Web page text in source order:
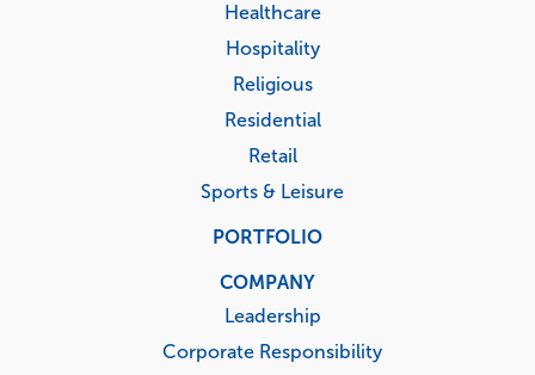
Healthcare
Hospitality
Religious
Residential
Retail
Sports & Leisure
PORTFOLIO
COMPANY
Leadership
Corporate Responsibility